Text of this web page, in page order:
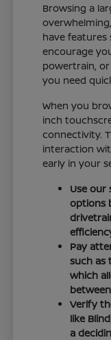
Browsing a
have features
encourage
powertrain,
you need
When you
inch
connectivity.
interaction
early in your
Use
options
Pay
such as
which
Verify
like
a